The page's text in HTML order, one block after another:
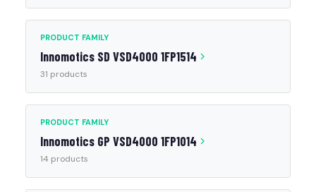
PRODUCT FAMILY
Innomotics SD VSD4000 1FP1514
31 products
PRODUCT FAMILY
Innomotics GP VSD4000 1FP1014
14 products